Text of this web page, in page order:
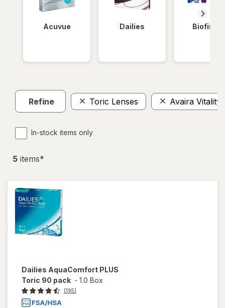
Acuvue Dailies Biofinity
Refine Toric Lenses Avaira Vitality
In-stock items only
5 items*
Dailies AquaComfort PLUS
Toric 90 pack - 1.0 Box
(195)